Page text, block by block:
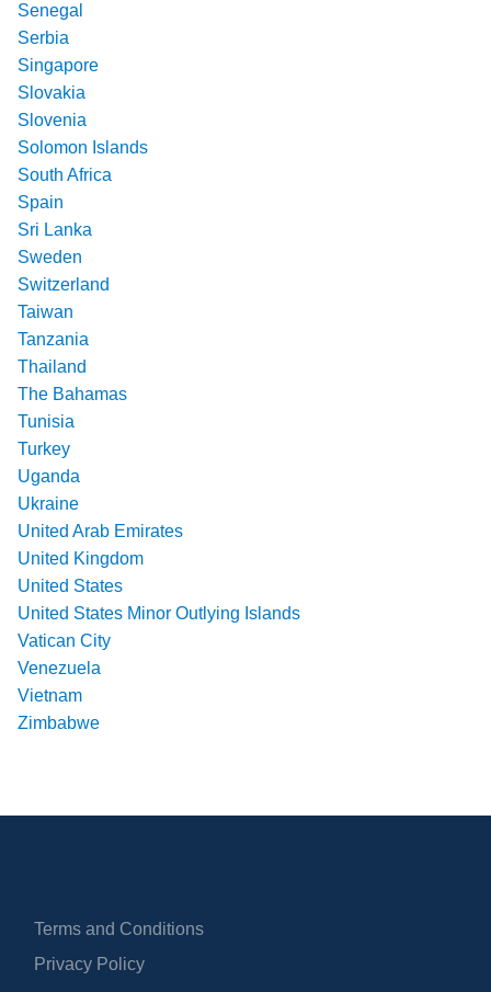
Senegal
Serbia
Singapore
Slovakia
Slovenia
Solomon Islands
South Africa
Spain
Sri Lanka
Sweden
Switzerland
Taiwan
Tanzania
Thailand
The Bahamas
Tunisia
Turkey
Uganda
Ukraine
United Arab Emirates
United Kingdom
United States
United States Minor Outlying Islands
Vatican City
Venezuela
Vietnam
Zimbabwe
Terms and Conditions
Privacy Policy